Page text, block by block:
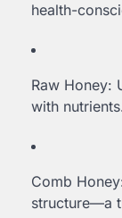
health-
Raw Honey:
with
Comb
structure—a